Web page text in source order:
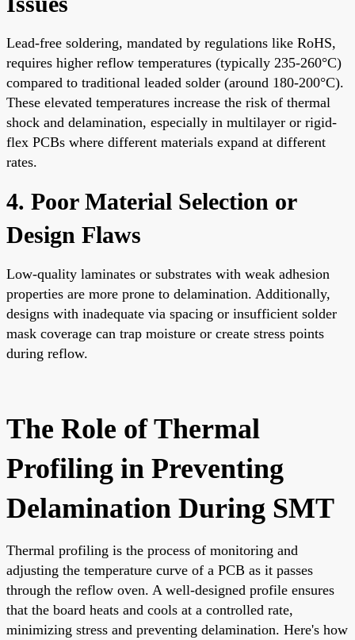
Lead-free soldering, mandated by regulations like RoHS,
requires higher reflow temperatures (typically 235-260°C)
compared to traditional leaded solder (around 180-200°C).
These elevated temperatures increase the risk of thermal
shock and delamination, especially in multilayer or rigid-
flex PCBs where different materials expand at different
rates.
4. Poor Material Selection or
Design Flaws
Low-quality laminates or substrates with weak adhesion
properties are more prone to delamination. Additionally,
designs with inadequate via spacing or insufficient solder
mask coverage can trap moisture or create stress points
during reflow.
The Role of Thermal
Profiling in Preventing
Delamination During SMT
Thermal profiling is the process of monitoring and
adjusting the temperature curve of a PCB as it passes
through the reflow oven. A well-designed profile ensures
that the board heats and cools at a controlled rate,
minimizing stress and preventing delamination. Here's how